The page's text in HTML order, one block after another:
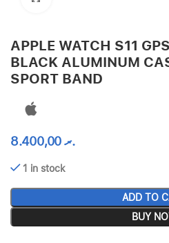
APPLE WATCH S11
BLACK ALUMINUM
SPORT BAND
.ރ8.400,00
1 in stock
ADD TO
BUY